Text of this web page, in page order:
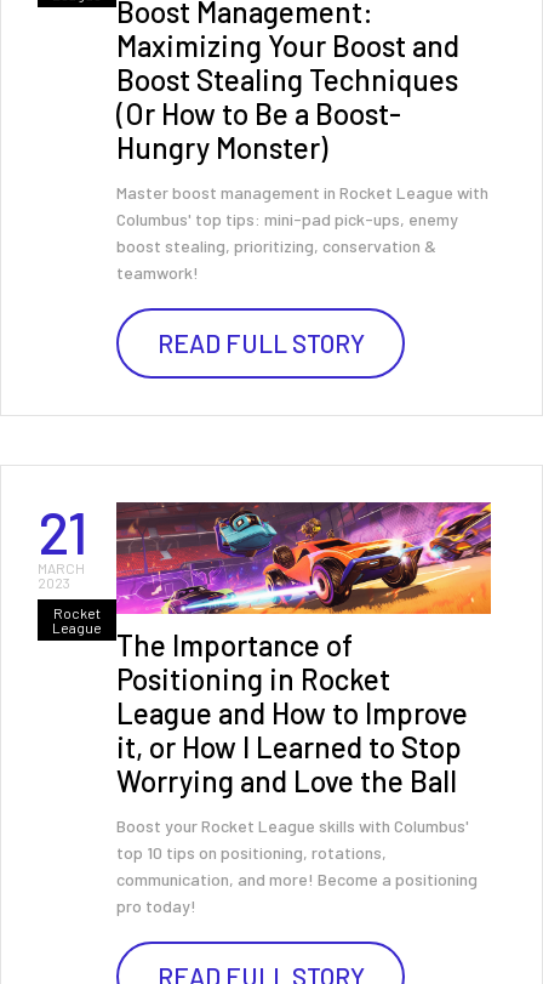
Boost Management:
Maximizing Your Boost and
Boost Stealing Techniques
(Or How to Be a Boost-
Hungry Monster)
Master boost management in Rocket League with
Columbus' top tips: mini-pad pick-ups, enemy
boost stealing, prioritizing, conservation &
teamwork!
READ FULL STORY
21
MARCH
2023
Rocket
League
The Importance of
Positioning in Rocket
League and How to Improve
it, or How I Learned to Stop
Worrying and Love the Ball
Boost your Rocket League skills with Columbus'
top 10 tips on positioning, rotations,
communication, and more! Become a positioning
pro today!
READ FULL STORY